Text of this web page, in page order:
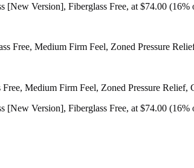
Version], Fiberglass Free, at $74.00 (16%
Medium Firm Feel, Zoned Pressure
Version], Fiberglass Free, at $74.00 (16%